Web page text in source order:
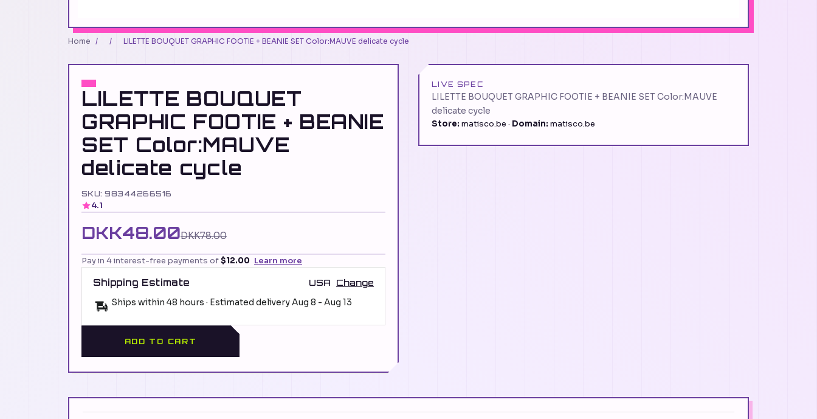
Home / / LILETTE BOUQUET GRAPHIC FOOTIE + BEANIE SET Color:MAUVE delicate cycle
LILETTE BOUQUET
GRAPHIC FOOTIE + BEANIE
SET Color:MAUVE
delicate cycle
SKU: 98344266516
4.1
DKK48.00DKK78.00
Pay in 4 interest-free payments of$12.00 Learn more
Shipping Estimate USA Change
Ships within 48 hours · Estimated deliveryAug 8 - Aug 13
ADD TO CART
LIVE SPEC
LILETTE BOUQUET GRAPHIC FOOTIE + BEANIE SET Color:MAUVE
delicate cycle
Store: matisco.be · Domain: matisco.be